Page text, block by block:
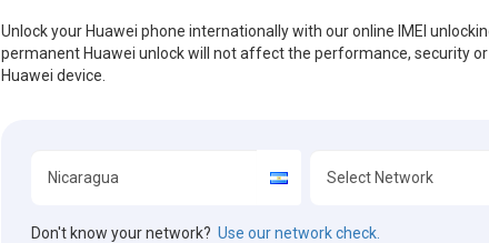
Unlock your Huawei phone internationally with our online IMEI
permanent Huawei unlock will not affect the performance, security
Huawei device.
Don't know your network? Use our network check.